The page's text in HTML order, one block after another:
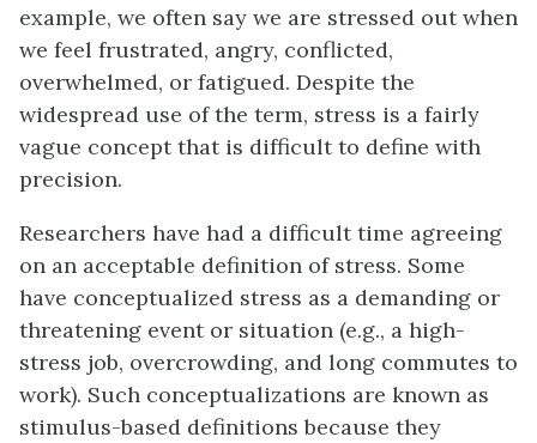
example, we often say we are stressed out when
we feel frustrated, angry, conflicted,
overwhelmed, or fatigued. Despite the
widespread use of the term, stress is a fairly
vague concept that is difficult to define with
precision.
Researchers have had a difficult time agreeing
on an acceptable definition of stress. Some
have conceptualized stress as a demanding or
threatening event or situation (e.g., a high-
stress job, overcrowding, and long commutes to
work). Such conceptualizations are known as
stimulus-based definitions because they